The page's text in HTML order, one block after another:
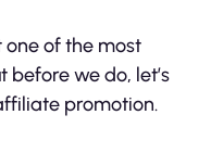
one of the most
we do, let’s
promotion.